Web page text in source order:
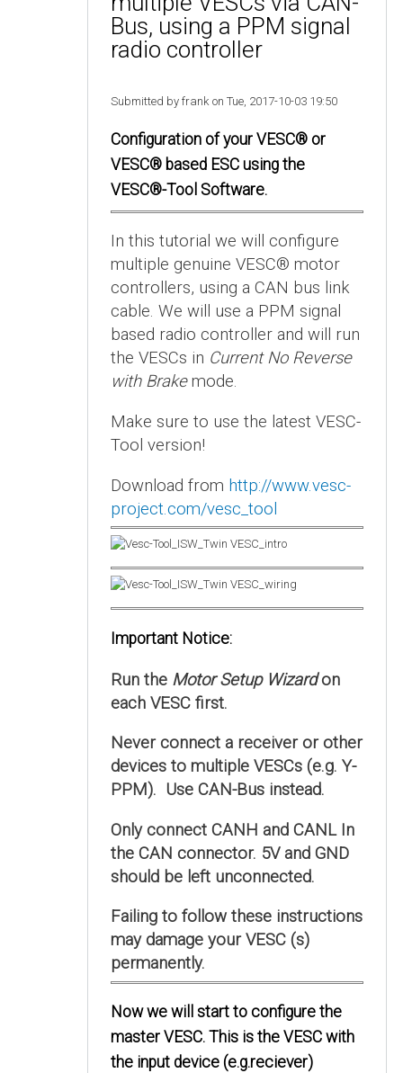
Bus, using a PPM signal
radio controller
Submitted by frank on Tue, 2017-10-03 19:50
Configuration of your VESC® or
VESC® based ESC using the
VESC®-Tool Software.
In this tutorial we will configure
multiple genuine VESC® motor
controllers, using a CAN bus link
cable. We will use a PPM signal
based radio controller and will run
the VESCs in Current No Reverse
with Brakemode.
Make sure to use the latest VESC-
Tool version!
Download from http://www.vesc-
project.com/vesc_tool
Important Notice:
Run the Motor Setup Wizardon
each VESC first.
Never connect a receiver or other
devices to multiple VESCs (e.g. Y-
PPM). Use CAN-Bus instead.
Only connect CANH and CANL In
the CAN connector. 5V and GND
should be left unconnected.
Failing to follow these instructions
may damage your VESC (s)
permanently.
Now we will start to configure the
master VESC. This is the VESC with
the input device (e.g.reciever)